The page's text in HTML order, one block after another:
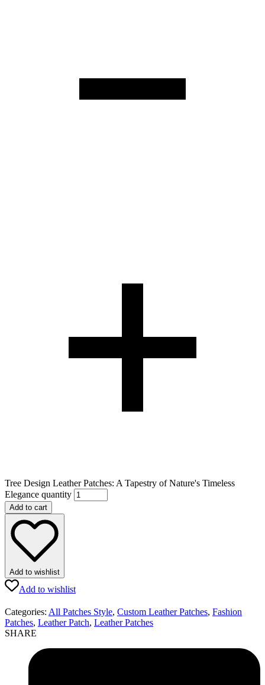
Tree Design Leather Patches: A Tapestry of Nature's Timeless
Elegance quantity
Add to cart
Add to wishlist
Add to wishlist
Categories: All Patches Style, Custom Leather Patches, Fashion
Patches, Leather Patch, Leather Patches
SHARE